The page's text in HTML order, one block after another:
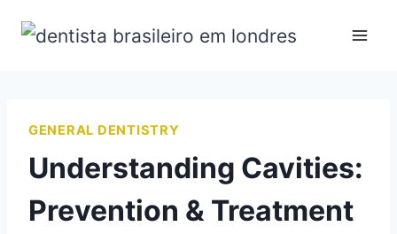
GENERAL DENTISTRY
Understanding Cavities:
Prevention & Treatment